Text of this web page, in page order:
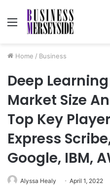
Menu
Home / Business
Deep
Market Size
Top Key
Express
Google, IBM,
Alyssa Healy April 1, 2022